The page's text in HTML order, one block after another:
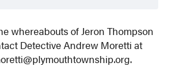
whereabouts of Jeron Thompson
Detective Andrew Moretti at